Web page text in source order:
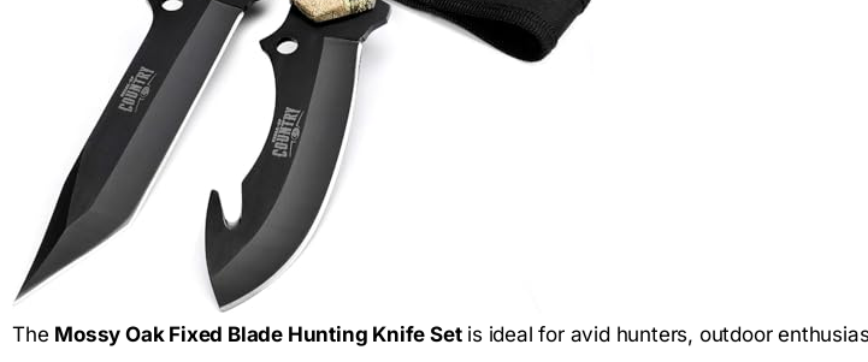
The Mossy Oak Fixed Blade Hunting Knife Setis ideal for avid hunters, outdoor